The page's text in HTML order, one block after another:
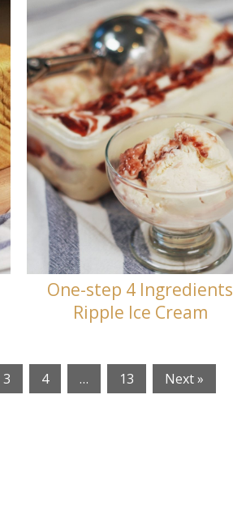
One-step 4 Ingredients
Ripple Ice Cream
3 4 … 13 Next »